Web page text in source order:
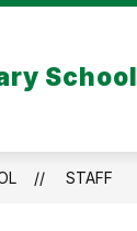
School
STAFF